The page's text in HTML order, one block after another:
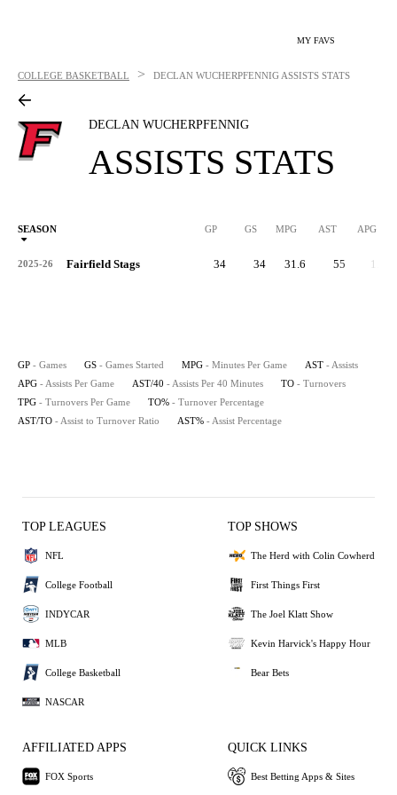
MY FAVS
COLLEGE BASKETBALL > DECLAN WUCHERPFENNIG ASSISTS STATS
DECLAN WUCHERPFENNIG
ASSISTS STATS
SEASON GP GS MPG AST APG
2025-26 Fairfield Stags 34 34 31.6 55 1.6
GP - Games GS - Games Started MPG - Minutes Per Game AST - Assists
APG - Assists Per Game AST/40 - Assists Per 40 Minutes TO - Turnovers
TPG - Turnovers Per Game TO% - Turnover Percentage
AST/TO - Assist to Turnover Ratio AST% - Assist Percentage
TOP LEAGUES
NFL
College Football
INDYCAR
MLB
College Basketball
NASCAR
TOP SHOWS
The Herd with Colin Cowherd
First Things First
The Joel Klatt Show
Kevin Harvick's Happy Hour
Bear Bets
AFFILIATED APPS
FOX Sports
QUICK LINKS
Best Betting Apps & Sites